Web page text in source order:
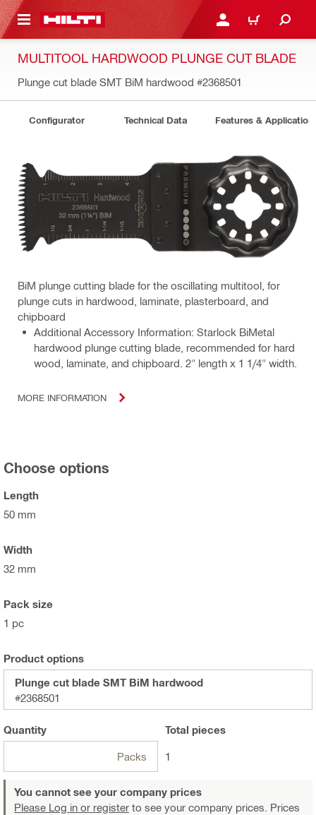
CONTENT LOG IN OR REGISTER
CART
MULTITOOL HARDWOOD PLUNGE CUT BLADE
Plunge cut blade SMT BiM hardwood #2368501
Configurator Technical Data Features &
BiM plunge cutting blade for the oscillating multitool, for
plunge cuts in hardwood, laminate, plasterboard, and
chipboard
Additional Accessory Information: Starlock BiMetal
hardwood plunge cutting blade, recommended for hard
wood, laminate, and chipboard. 2" length x 1 1/4" width.
MORE INFORMATION
Choose options
Length
50 mm
Width
32 mm
Pack size
1 pc
Product options
Plunge cut blade SMT BiM hardwood
#2368501
Quantity
Packs
Total pieces
1
You cannot see your company prices
Please Log in or register to see your company prices. Prices